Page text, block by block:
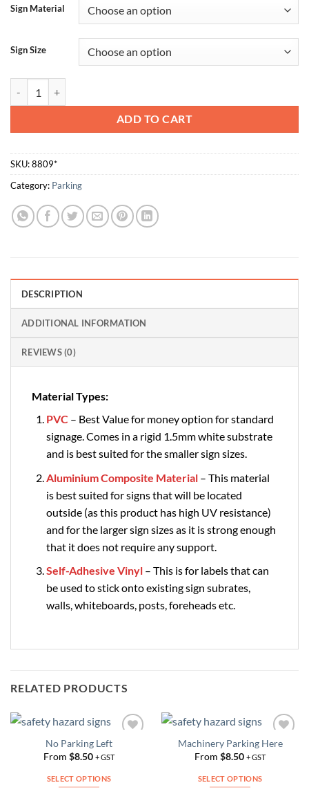
Sign Material
Sign Size
ADD TO CART
SKU:8809*
Category: Parking
DESCRIPTION
ADDITIONAL INFORMATION
REVIEWS (0)
Material Types:
PVC – Best Value for money option for standard
signage. Comes in a rigid 1.5mm white substrate
and is best suited for the smaller sign sizes.
Aluminium Composite Material – This material
is best suited for signs that will be located
outside (as this product has high UV resistance)
and for the larger sign sizes as it is strong enough
that it does not require any support.
Self-Adhesive Vinyl– This is for labels that can
be used to stick onto existing sign subrates,
walls, whiteboards, posts, foreheads etc.
RELATED PRODUCTS
Wishlist
No Parking Left
From $8.50 + GST
SELECT OPTIONS
Add to
Wishlist
Machinery Parking Here
From $8.50 + GST
SELECT OPTIONS